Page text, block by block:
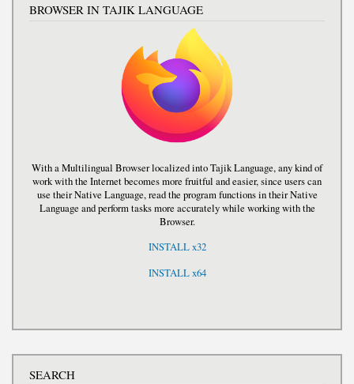
BROWSER IN TAJIK LANGUAGE
With a Multilingual Browser localized into Tajik Language, any kind of
work with the Internet becomes more fruitful and easier, since users can
use their Native Language, read the program functions in their Native
Language and perform tasks more accurately while working with the
Browser.
INSTALL x32
INSTALL x64
SEARCH